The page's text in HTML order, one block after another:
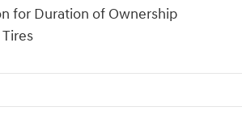
for Duration of Ownership